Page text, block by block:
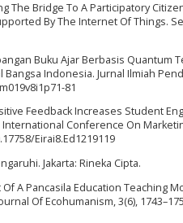
The Bridge To A Participatory
By The Internet Of Things.
Buku Ajar Berbasis Quantum
Indonesia. Jurnal Ilmiah
81
Feedback Increases Student
Conference On
Eirai8.Ed1219119
Jakarta: Rineka Cipta.
A Pancasila Education Teaching
Of Ecohumanism, 3(6),